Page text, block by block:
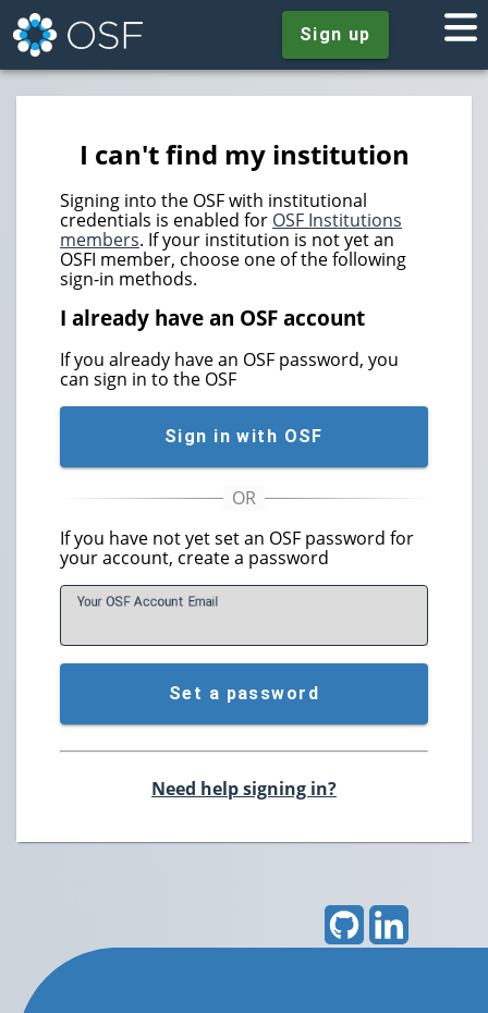
Sign up
I can't find my institution
Signing into the OSF with institutional
credentials is enabled for OSF Institutions
members. If your institution is not yet an
OSFI member, choose one of the following
sign-in methods.
I already have an OSF account
If you already have an OSF password, you
can sign in to the OSF
Sign in with OSF
If you have not yet set an OSF password for
your account, create a password
Your OSF Account Email
Set a password
Need help signing in?